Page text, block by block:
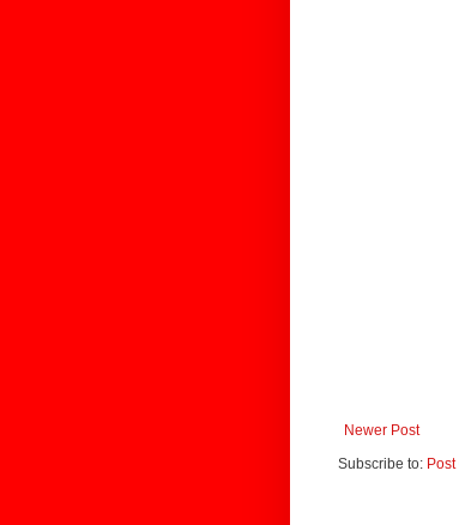
Newer Post
Subscribe to: